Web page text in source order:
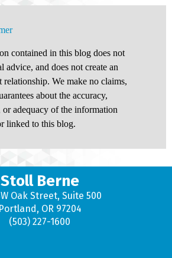
contained in this blog does not
advice, and does not create an
relationship. We make no claims,
about the accuracy,
or adequacy of the information
linked to this blog.
Stoll Berne
Oak Street, Suite 500
Portland, OR 97204
(503) 227-1600